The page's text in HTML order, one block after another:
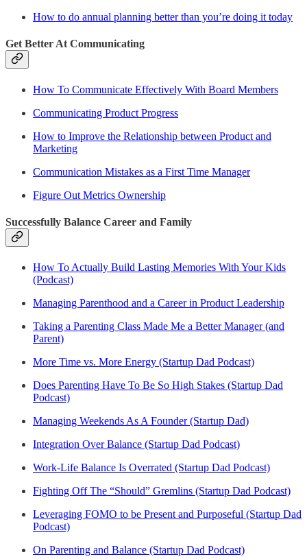
How to do annual planning better than you’re doing it today
Get Better At Communicating
How To Communicate Effectively With Board Members
Communicating Product Progress
How to Improve the Relationship between Product and
Marketing
Communication Mistakes as a First Time Manager
Figure Out Metrics Ownership
Successfully Balance Career and Family
How To Actually Build Lasting Memories With Your Kids
(Podcast)
Managing Parenthood and a Career in Product Leadership
Taking a Parenting Class Made Me a Better Manager (and
Parent)
More Time vs. More Energy (Startup Dad Podcast)
Does Parenting Have To Be So High Stakes (Startup Dad
Podcast)
Managing Weekends As A Founder (Startup Dad)
Integration Over Balance (Startup Dad Podcast)
Work-Life Balance Is Overrated (Startup Dad Podcast)
Fighting Off The “Should” Gremlins (Startup Dad Podcast)
Leveraging FOMO to be Present and Purposeful (Startup Dad
Podcast)
On Parenting and Balance (Startup Dad Podcast)